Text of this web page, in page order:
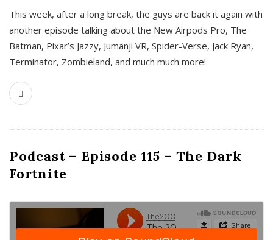
This week, after a long break, the guys are back it again with
another episode talking about the New Airpods Pro, The
Batman, Pixar’s Jazzy, Jumanji VR, Spider-Verse, Jack Ryan,
Terminator, Zombieland, and much much more!
Podcast – Episode 115 – The Dark
Fortnite